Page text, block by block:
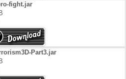
fight.jar
Part3.jar